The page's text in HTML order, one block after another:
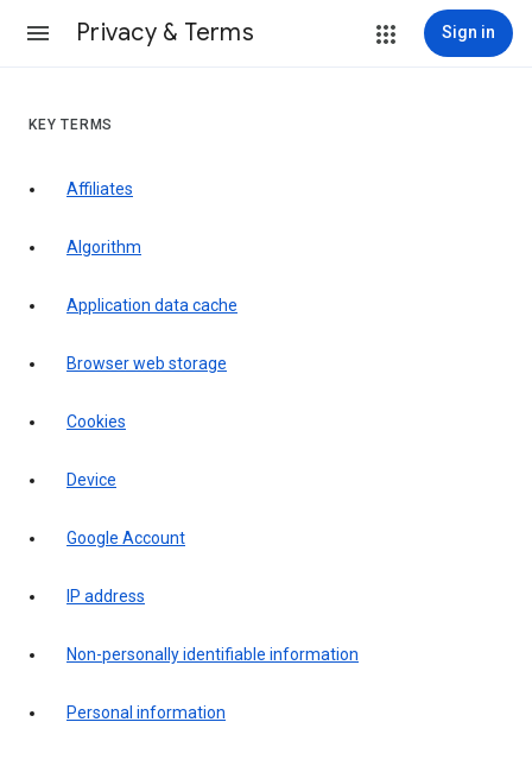
Privacy & Terms Sign in
KEY TERMS
Affiliates
Algorithm
Application data cache
Browser web storage
Cookies
Device
Google Account
IP address
Non-personally identifiable information
Personal information